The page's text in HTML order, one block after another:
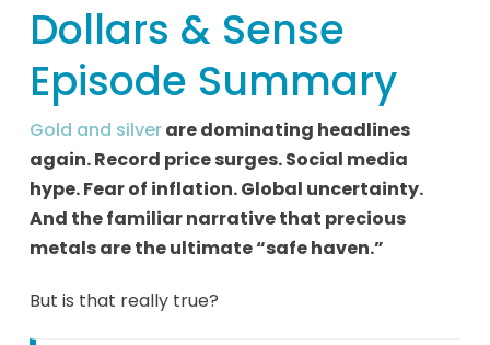
Dollars & Sense
Episode Summary
Gold and silverare dominating headlines
again. Record price surges. Social media
hype. Fear of inflation. Global uncertainty.
And the familiar narrative that precious
metals are the ultimate “safe haven.”
But is that really true?